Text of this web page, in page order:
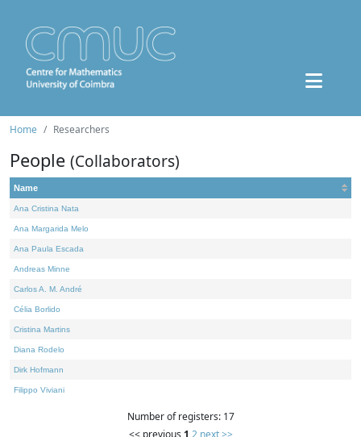
Home Researchers
People (Collaborators)
Name
Ana Cristina Nata
Ana Margarida Melo
Ana Paula Escada
Andreas Minne
Carlos A. M. André
Célia Borlido
Cristina Martins
Diana Rodelo
Dirk Hofmann
Filippo Viviani
Number of registers: 17
<< previous 1,2 next >>